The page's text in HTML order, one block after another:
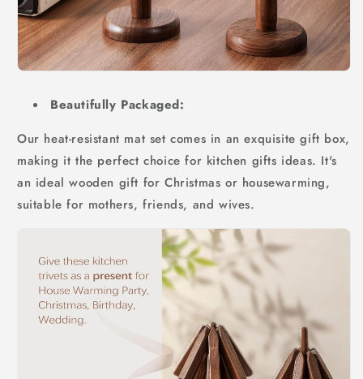
Beautifully Packaged:
Our heat-resistant mat set comes in an exquisite gift box,
making it the perfect choice for kitchen gifts ideas. It's
an ideal wooden gift for Christmas or housewarming,
suitable for mothers, friends, and wives.